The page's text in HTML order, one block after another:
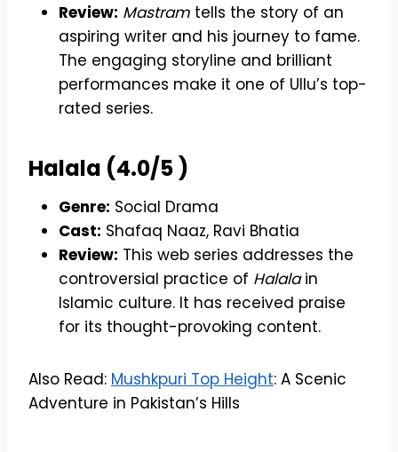
Review: Mastram tells the story of an
aspiring writer and his journey to fame.
The engaging storyline and brilliant
performances make it one of Ullu’s top-
rated series.
Halala (4.0/5 )
Genre: Social Drama
Cast: Shafaq Naaz, Ravi Bhatia
Review: This web series addresses the
controversial practice of Halalain
Islamic culture. It has received praise
for its thought-provoking content.
Also Read: Mushkpuri Top Height: A Scenic
Adventure in Pakistan’s Hills